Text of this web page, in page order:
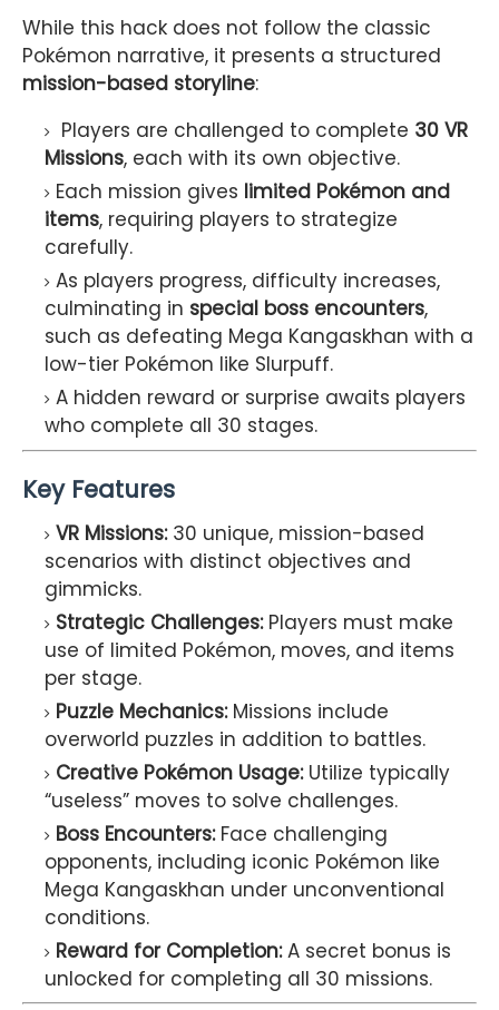
While this hack does not follow the classic
Pokémon narrative, it presents a structured
mission-based storyline:
Players are challenged to complete 30 VR
Missions, each with its own objective.
Each mission gives limited Pokémon and
items, requiring players to strategize
carefully.
As players progress, difficulty increases,
culminating in special boss encounters,
such as defeating Mega Kangaskhan with a
low-tier Pokémon like Slurpuff.
A hidden reward or surprise awaits players
who complete all 30 stages.
Key Features
VR Missions:30 unique, mission-based
scenarios with distinct objectives and
gimmicks.
Strategic Challenges:Players must make
use of limited Pokémon, moves, and items
per stage.
Puzzle Mechanics:Missions include
overworld puzzles in addition to battles.
Creative Pokémon Usage:Utilize typically
“useless” moves to solve challenges.
Boss Encounters:Face challenging
opponents, including iconic Pokémon like
Mega Kangaskhan under unconventional
conditions.
Reward for Completion:A secret bonus is
unlocked for completing all 30 missions.